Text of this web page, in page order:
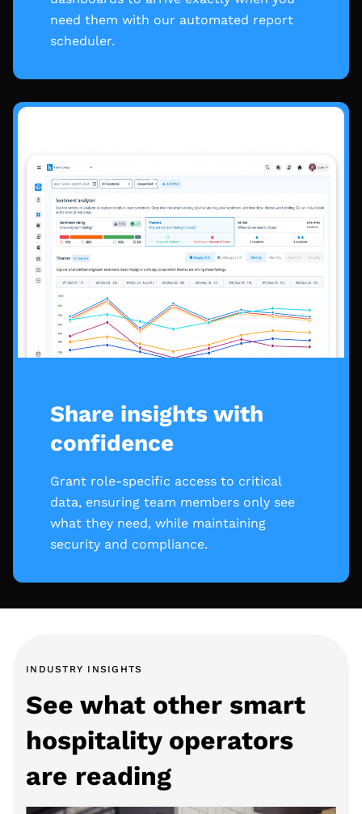
need them with our automated report
scheduler.
Share insights with
confidence
Grant role-specific access to critical
data, ensuring team members only see
what they need, while maintaining
security and compliance.
INDUSTRY INSIGHTS
See what other smart
hospitality operators
are reading